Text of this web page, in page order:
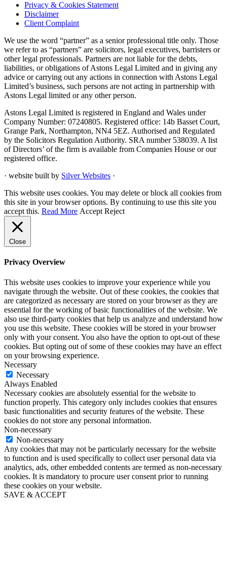
Privacy & Cookies Statement
Disclaimer
Client Complaint
We use the word “partner” as a senior professional title only. Those
we refer to as “partners” are solicitors, legal executives, barristers or
other legal professionals. Partners are not liable for the debts,
liabilities, or obligations of Astons Legal Limited and in giving any
advice or carrying out any actions in connection with Astons Legal
Limited’s business, such persons are not acting in partnership with
Astons Legal limited or any other person.
Astons Legal Limited is registered in England and Wales under
Company Number: 07240805. Registered office: 14b Basset Court,
Grange Park, Northampton, NN4 5EZ. Authorised and Regulated
by the Solicitors Regulation Authority. SRA number 538039. A list
of Directors’ of the firm is available from Companies House or our
registered office.
· website built by Silver Websites ·
This website uses cookies. You may delete or block all cookies from
this site in your browser options. By continuing to use this site you
accept this. Read More Accept Reject
Close
Privacy Overview
This website uses cookies to improve your experience while you
navigate through the website. Out of these cookies, the cookies that
are categorized as necessary are stored on your browser as they are
essential for the working of basic functionalities of the website. We
also use third-party cookies that help us analyze and understand how
you use this website. These cookies will be stored in your browser
only with your consent. You also have the option to opt-out of these
cookies. But opting out of some of these cookies may have an effect
on your browsing experience.
Necessary
Necessary
Always Enabled
Necessary cookies are absolutely essential for the website to
function properly. This category only includes cookies that ensures
basic functionalities and security features of the website. These
cookies do not store any personal information.
Non-necessary
Non-necessary
Any cookies that may not be particularly necessary for the website
to function and is used specifically to collect user personal data via
analytics, ads, other embedded contents are termed as non-necessary
cookies. It is mandatory to procure user consent prior to running
these cookies on your website.
SAVE & ACCEPT